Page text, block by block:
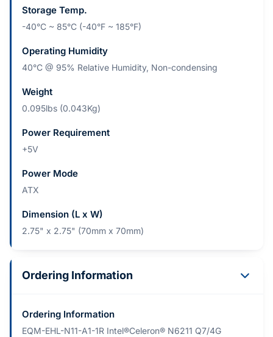
Storage Temp.
-40°C ~ 85°C (-40°F ~ 185°F)
Operating Humidity
40°C @ 95% Relative Humidity, Non-condensing
Weight
0.095lbs (0.043Kg)
Power Requirement
+5V
Power Mode
ATX
Dimension (L x W)
2.75" x 2.75" (70mm x 70mm)
Ordering Information
Ordering Information
EQM-EHL-N11-A1-1R Intel®Celeron® N6211 Q7/4G